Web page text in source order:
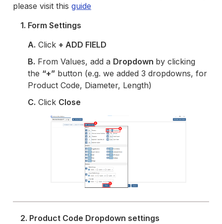
please visit thisguide
1. Form Settings
A. Click + ADD FIELD
B. From Values, add a Dropdown by clicking
the “+” button (e.g. we added 3 dropdowns, for
Product Code, Diameter, Length)
C. Click Close
2. Product Code Dropdown settings